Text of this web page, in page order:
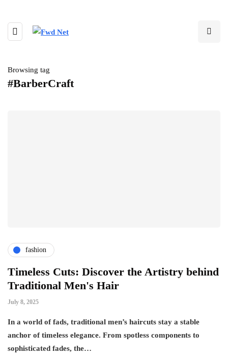
Browsing tag
#BarberCraft
fashion
Timeless Cuts: Discover the Artistry behind
Traditional Men's Hair
July 8, 2025
In a world of fads, traditional men’s haircuts stay a stable
anchor of timeless elegance. From spotless components to
sophisticated fades, the…